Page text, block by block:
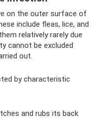
on the outer surface of
include fleas, lice, and
relatively rarely due
cannot be excluded
out.
by characteristic
and rubs its back